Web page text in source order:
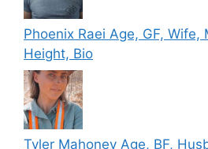
Phoenix Raei Age, GF, Wife,
Height, Bio
Tyler Mahoney Age, BF,